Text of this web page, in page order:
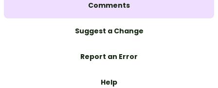
Comments
Suggest a Change
Report an Error
Help